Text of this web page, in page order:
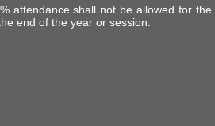
attendance shall not be allowed for the
end of the year or session.